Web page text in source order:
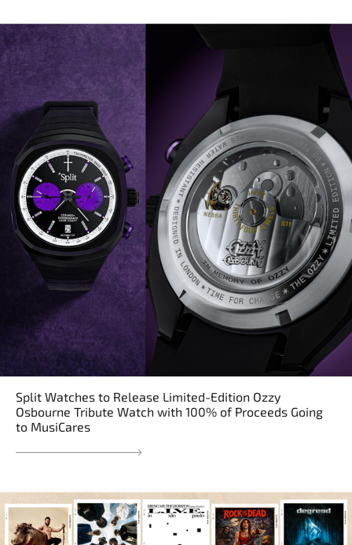
Split Watches to Release Limited-Edition Ozzy
Osbourne Tribute Watch with 100% of Proceeds Going
to MusiCares